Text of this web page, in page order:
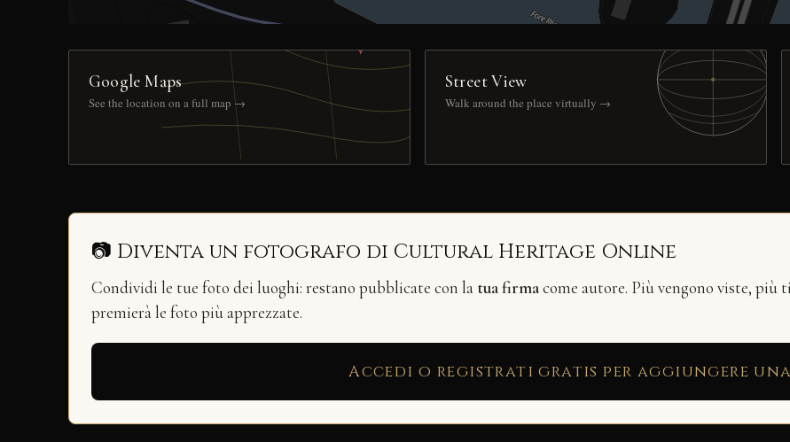
Google Maps
See the location on a full map →
Street View
Walk around the place virtually →
📷 Diventa un fotografo di Cultural Heritage Online
Condividi le tue foto dei luoghi: restano pubblicate con la tua firmacome autore. Più vengono viste, più
premierà le foto più apprezzate.
Accedi o registrati gratis per aggiungere